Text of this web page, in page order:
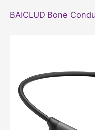
BAICLUD Bone